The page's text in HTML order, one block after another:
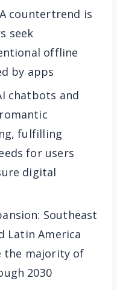
countertrend is
seek
offline
by apps
chatbots and
fulfilling
for users
digital
Southeast
Latin America
the majority of
2030